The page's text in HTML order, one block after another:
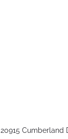
20915 Cumberland